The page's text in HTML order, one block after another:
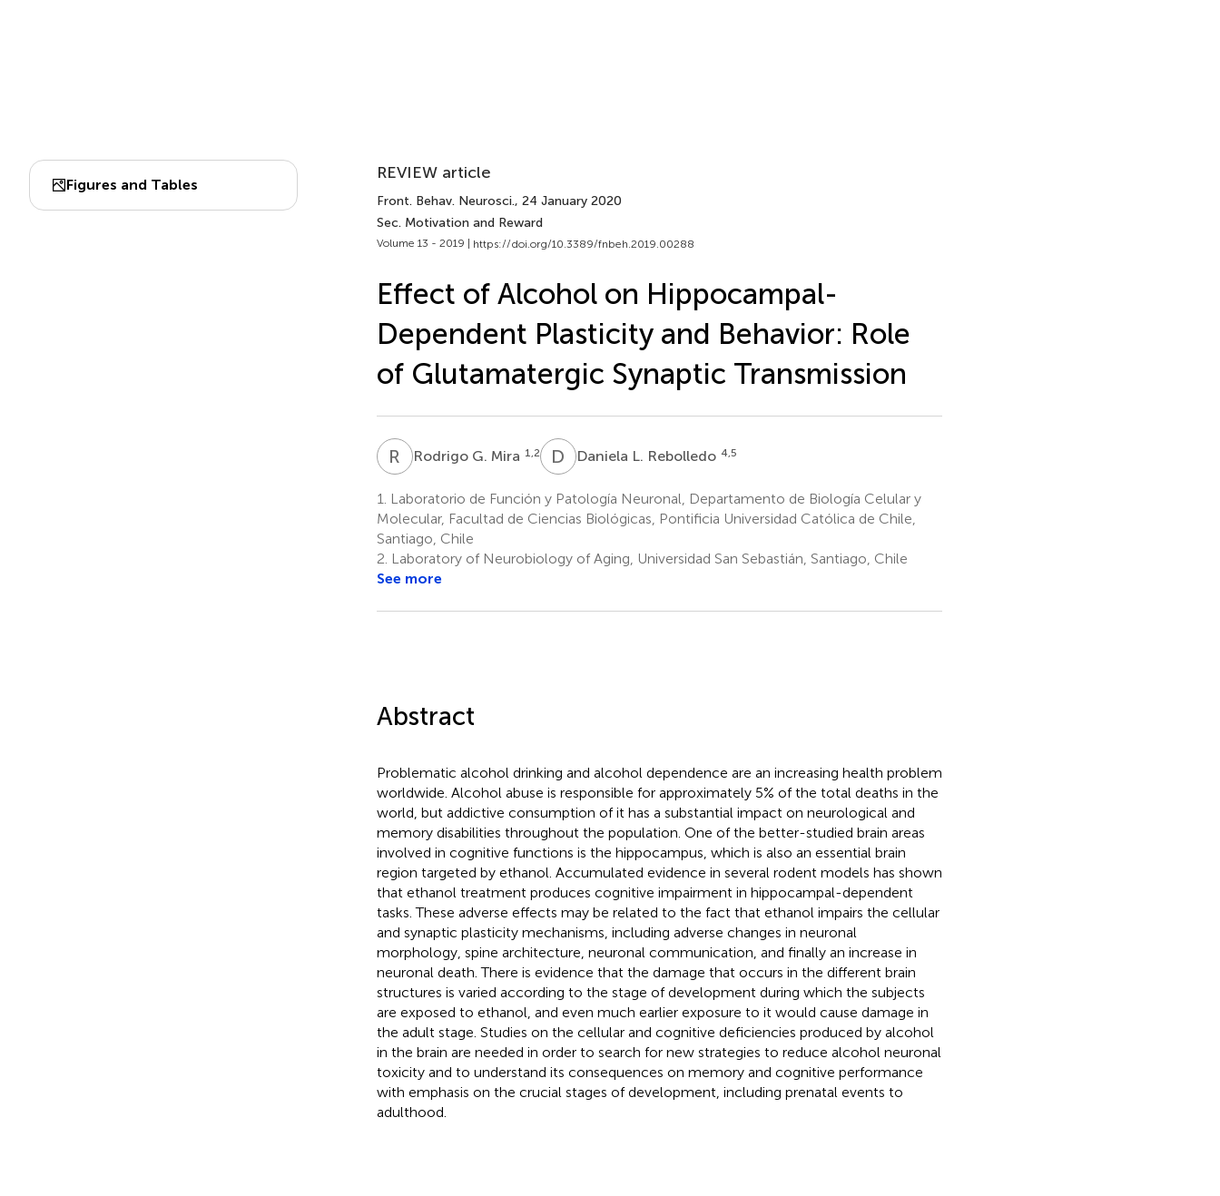
Figures and Tables
REVIEW article
Front. Behav. Neurosci., 24 January 2020
Sec. Motivation and Reward
Volume 13 - 2019 | https://doi.org/10.3389/fnbeh.2019.00288
Effect of Alcohol on Hippocampal-
Dependent Plasticity and Behavior: Role
of Glutamatergic Synaptic Transmission
R GRodrigo G. Mira 1,2 D LDaniela L. Rebolledo 4,5
1.
Laboratorio de Función y Patología Neuronal, Departamento de Biología Celular y
Molecular, Facultad de Ciencias Biológicas, Pontificia Universidad Católica de Chile,
Santiago, Chile
2. Laboratory of Neurobiology of Aging, Universidad San Sebastián, Santiago, Chile
See more
Abstract
Problematic alcohol drinking and alcohol dependence are an increasing health problem
worldwide. Alcohol abuse is responsible for approximately 5% of the total deaths in the
world, but addictive consumption of it has a substantial impact on neurological and
memory disabilities throughout the population. One of the better-studied brain areas
involved in cognitive functions is the hippocampus, which is also an essential brain
region targeted by ethanol. Accumulated evidence in several rodent models has shown
that ethanol treatment produces cognitive impairment in hippocampal-dependent
tasks. These adverse effects may be related to the fact that ethanol impairs the cellular
and synaptic plasticity mechanisms, including adverse changes in neuronal
morphology, spine architecture, neuronal communication, and finally an increase in
neuronal death. There is evidence that the damage that occurs in the different brain
structures is varied according to the stage of development during which the subjects
are exposed to ethanol, and even much earlier exposure to it would cause damage in
the adult stage. Studies on the cellular and cognitive deficiencies produced by alcohol
in the brain are needed in order to search for new strategies to reduce alcohol neuronal
toxicity and to understand its consequences on memory and cognitive performance
with emphasis on the crucial stages of development, including prenatal events to
adulthood.